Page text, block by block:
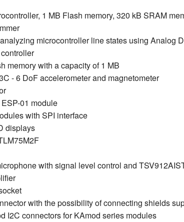
1 MB Flash memory, 320 kB SRAM
microcontroller line states using Analog
memory with a capacity of 1 MB
- 6 DoF accelerometer and magnetometer
01 module
with SPI interface
displays
with signal level control and
with the possibility of connecting shields
I2C connectors for KAmod series modules